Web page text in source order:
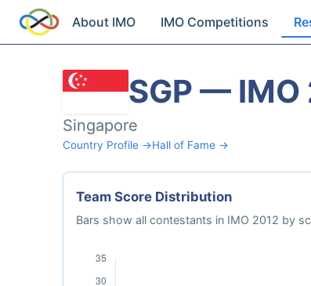
About IMO IMO Competitions
SGP — IMO
Singapore
Country Profile →Hall of Fame →
Team Score Distribution
Bars show all contestants in IMO 2012 by